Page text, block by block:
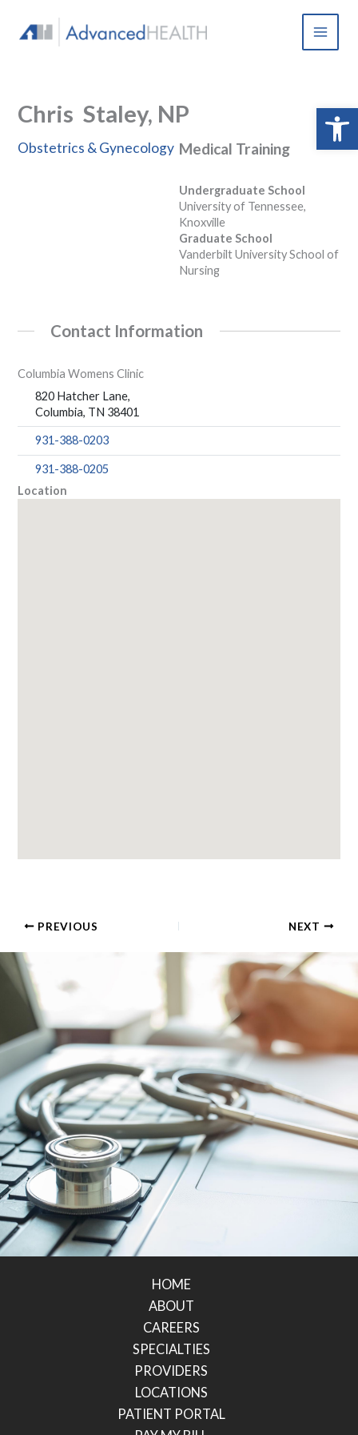
content
Chris Staley, NP
Obstetrics & Gynecology Medical Training
Undergraduate School
University of Tennessee,
Knoxville
Graduate School
Vanderbilt University School of
Nursing
Contact Information
Columbia Womens Clinic
820 Hatcher Lane,
Columbia, TN 38401
931-388-0203
931-388-0205
Location
PREVIOUS NEXT
HOME
ABOUT
CAREERS
SPECIALTIES
PROVIDERS
LOCATIONS
PATIENT PORTAL